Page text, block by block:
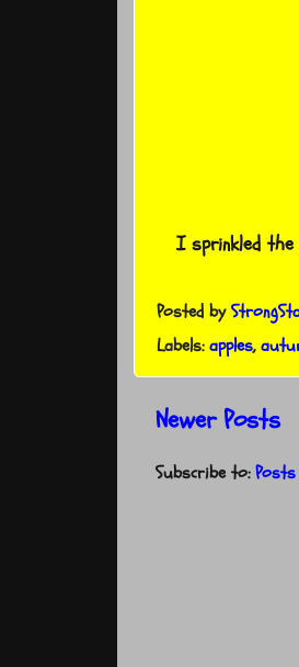
I sprinkled the
Posted by
Labels:apples,
Newer Posts
Subscribe to: